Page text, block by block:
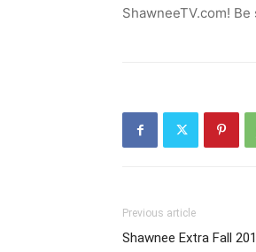
ShawneeTV.com!
Previous article
Shawnee Extra Fall